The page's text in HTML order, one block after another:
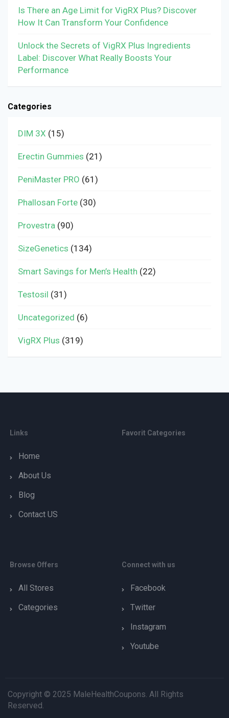
Is There an Age Limit for VigRX Plus? Discover
How It Can Transform Your Confidence
Unlock the Secrets of VigRX Plus Ingredients
Label: Discover What Really Boosts Your
Performance
Categories
DIM 3X (15)
Erectin Gummies (21)
PeniMaster PRO (61)
Phallosan Forte (30)
Provestra (90)
SizeGenetics (134)
Smart Savings for Men’s Health (22)
Testosil (31)
Uncategorized (6)
VigRX Plus (319)
Links
Home
About Us
Blog
Contact US
Favorit Categories
Browse Offers
All Stores
Categories
Connect with us
Facebook
Twitter
Instagram
Youtube
Copyright © 2025 MaleHealthCoupons. All Rights
Reserved.